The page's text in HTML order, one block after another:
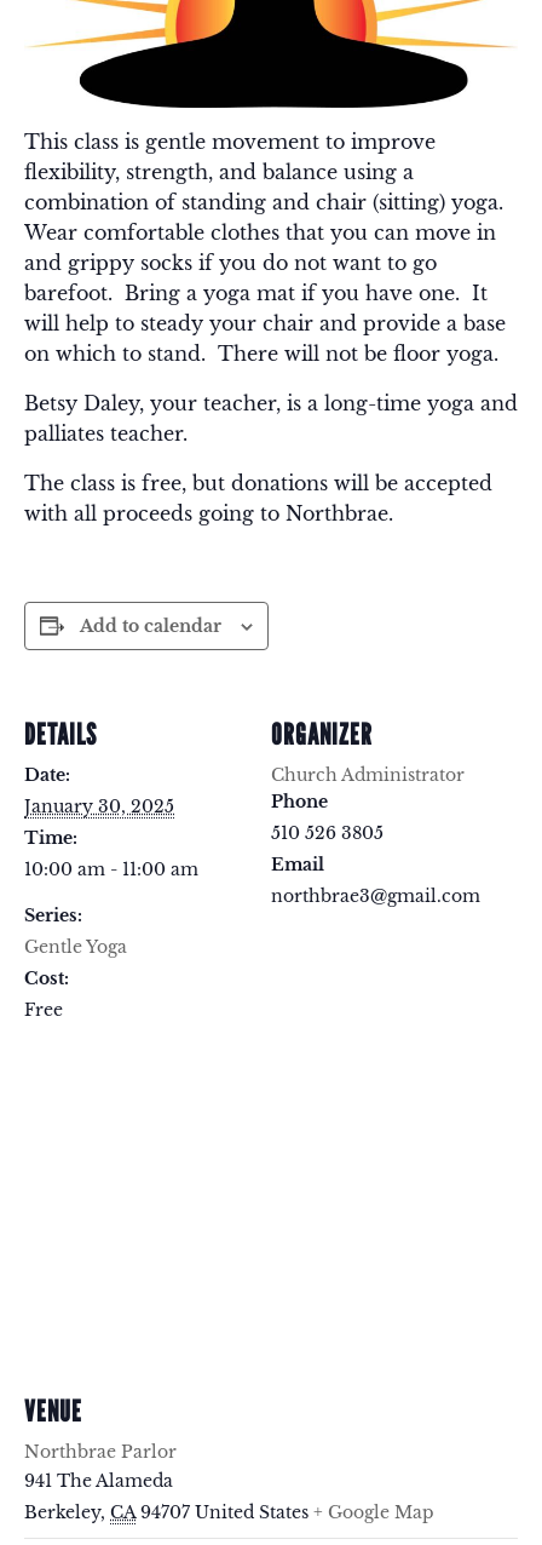
This class is gentle movement to improve
flexibility, strength, and balance using a
combination of standing and chair (sitting) yoga.
Wear comfortable clothes that you can move in
and grippy socks if you do not want to go
barefoot. Bring a yoga mat if you have one. It
will help to steady your chair and provide a base
on which to stand. There will not be floor yoga.
Betsy Daley, your teacher, is a long-time yoga and
palliates teacher.
The class is free, but donations will be accepted
with all proceeds going to Northbrae.
Add to calendar
DETAILS
Date:
January 30, 2025
Time:
10:00 am - 11:00 am
Series:
Gentle Yoga
Cost:
Free
ORGANIZER
Church Administrator
Phone
510 526 3805
Email
northbrae3@gmail.com
VENUE
Northbrae Parlor
941 The Alameda
Berkeley, CA 94707 United States + Google Map